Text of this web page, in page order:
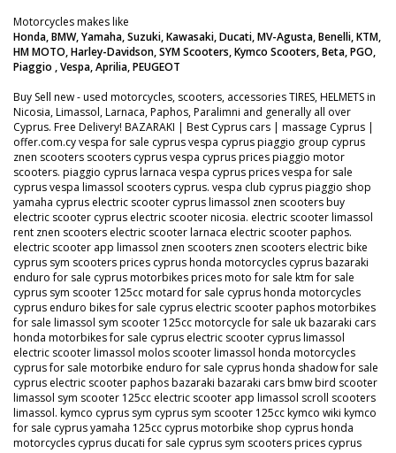
Motorcycles makes like
Honda, BMW, Yamaha, Suzuki, Kawasaki, Ducati, MV-Agusta, Benelli, KTM,
HM MOTO, Harley-Davidson, SYM Scooters, Kymco Scooters, Beta, PGO,
Piaggio , Vespa, Aprilia, PEUGEOT
Buy Sell new - used motorcycles, scooters, accessories TIRES, HELMETS in
Nicosia, Limassol, Larnaca, Paphos, Paralimni and generally all over
Cyprus. Free Delivery! BAZARAKI | Best Cyprus cars | massage Cyprus |
offer.com.cy vespa for sale cyprus vespa cyprus piaggio group cyprus
znen scooters scooters cyprus vespa cyprus prices piaggio motor
scooters. piaggio cyprus larnaca vespa cyprus prices vespa for sale
cyprus vespa limassol scooters cyprus. vespa club cyprus piaggio shop
yamaha cyprus electric scooter cyprus limassol znen scooters buy
electric scooter cyprus electric scooter nicosia. electric scooter limassol
rent znen scooters electric scooter larnaca electric scooter paphos.
electric scooter app limassol znen scooters znen scooters electric bike
cyprus sym scooters prices cyprus honda motorcycles cyprus bazaraki
enduro for sale cyprus motorbikes prices moto for sale ktm for sale
cyprus sym scooter 125cc motard for sale cyprus honda motorcycles
cyprus enduro bikes for sale cyprus electric scooter paphos motorbikes
for sale limassol sym scooter 125cc motorcycle for sale uk bazaraki cars
honda motorbikes for sale cyprus electric scooter cyprus limassol
electric scooter limassol molos scooter limassol honda motorcycles
cyprus for sale motorbike enduro for sale cyprus honda shadow for sale
cyprus electric scooter paphos bazaraki bazaraki cars bmw bird scooter
limassol sym scooter 125cc electric scooter app limassol scroll scooters
limassol. kymco cyprus sym cyprus sym scooter 125cc kymco wiki kymco
for sale cyprus yamaha 125cc cyprus motorbike shop cyprus honda
motorcycles cyprus ducati for sale cyprus sym scooters prices cyprus